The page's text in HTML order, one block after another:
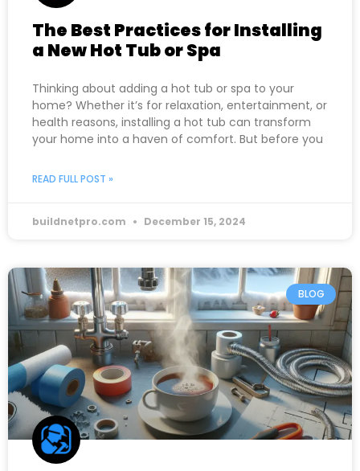
The Best Practices for Installing
a New Hot Tub or Spa
Thinking about adding a hot tub or spa to your
home? Whether it’s for relaxation, entertainment, or
health reasons, installing a hot tub can transform
your home into a haven of comfort. But before you
READ FULL POST »
buildnetpro.com December 15, 2024
BLOG